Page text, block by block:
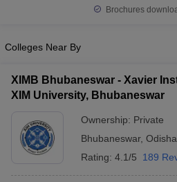
Brochures
Colleges Near By
XIMB Bhubaneswar - Xavier
XIM University, Bhubaneswar
Ownership: Private
Bhubaneswar, Odisha
Rating: 4.1/5 189